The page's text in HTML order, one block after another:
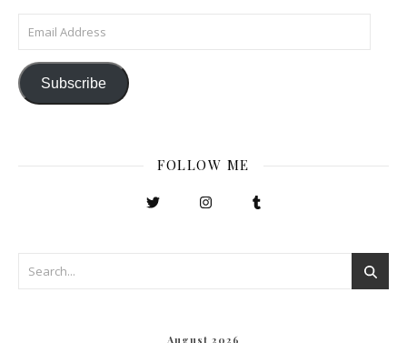
Email Address
Subscribe
FOLLOW ME
August 2026